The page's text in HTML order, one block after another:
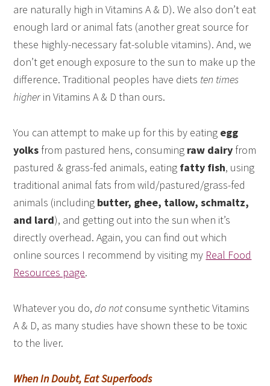
are naturally high in Vitamins A & D). We also don’t eat
enough lard or animal fats (another great source for
these highly-necessary fat-soluble vitamins). And, we
don’t get enough exposure to the sun to make up the
difference. Traditional peoples have diets ten times
higherin Vitamins A & D than ours.
You can attempt to make up for this by eating egg
yolks from pastured hens, consuming raw dairy from
pastured & grass-fed animals, eating fatty fish, using
traditional animal fats from wild/pastured/grass-fed
animals (including butter, ghee, tallow, schmaltz,
and lard), and getting out into the sun when it’s
directly overhead. Again, you can find out which
online sources I recommend by visiting my Real Food
Resources page.
Whatever you do,do notconsume synthetic Vitamins
A & D, as many studies have shown these to be toxic
to the liver.
When In Doubt, Eat Superfoods